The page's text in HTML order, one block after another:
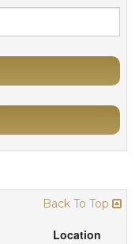
Back To Top
Location